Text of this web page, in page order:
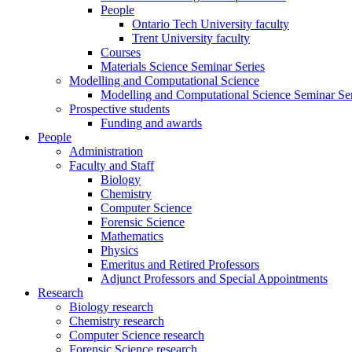
People
Ontario Tech University faculty
Trent University faculty
Courses
Materials Science Seminar Series
Modelling and Computational Science
Modelling and Computational Science Seminar
Prospective students
Funding and awards
People
Administration
Faculty and Staff
Biology
Chemistry
Computer Science
Forensic Science
Mathematics
Physics
Emeritus and Retired Professors
Adjunct Professors and Special Appointments
Research
Biology research
Chemistry research
Computer Science research
Forensic Science research